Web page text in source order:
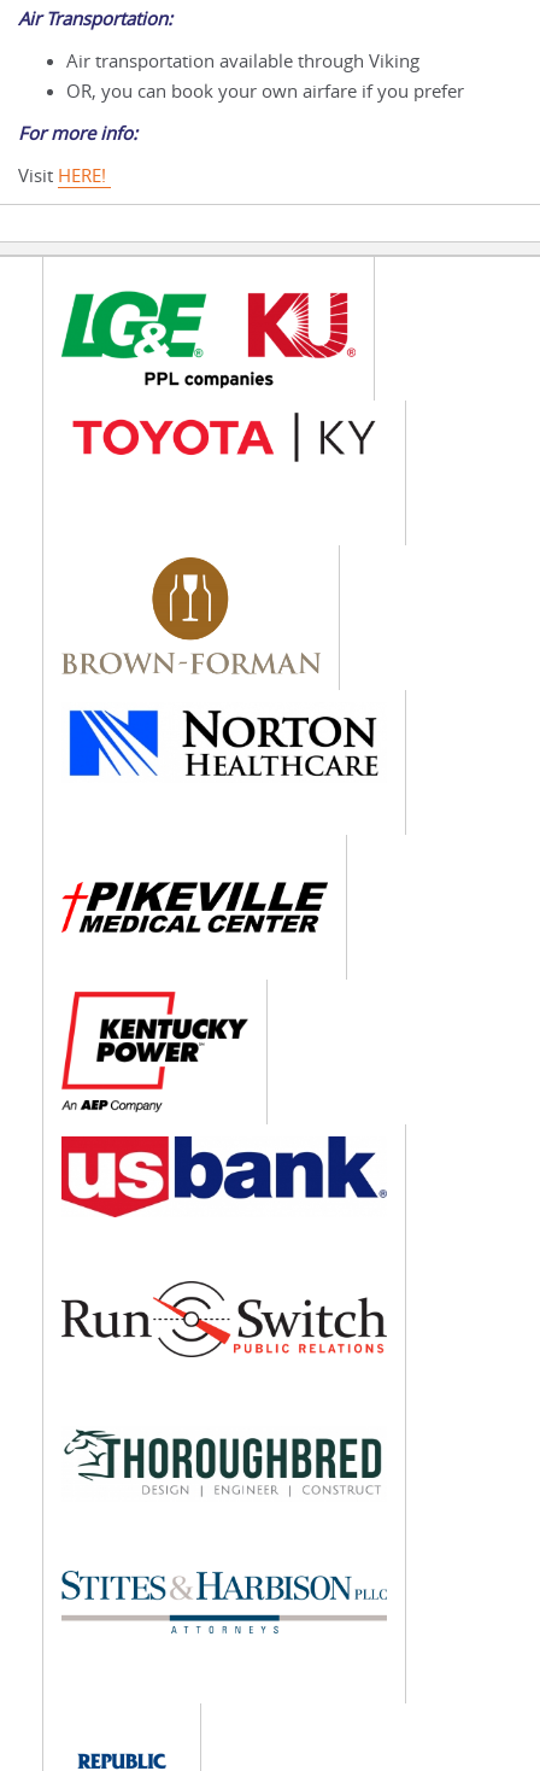
Air Transportation:
Air transportation available through Viking
OR, you can book your own airfare if you prefer
For more info:
Visit HERE!